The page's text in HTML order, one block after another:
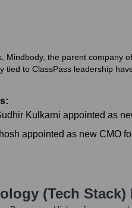
Mindbody, the parent company
tied to ClassPass leadership
Kulkarni appointed as
appointed as new CMO
(Tech Stack)